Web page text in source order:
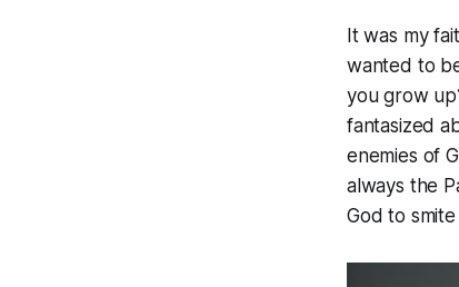
It was my
wanted to
you grow
fantasized
enemies of
always the
God to